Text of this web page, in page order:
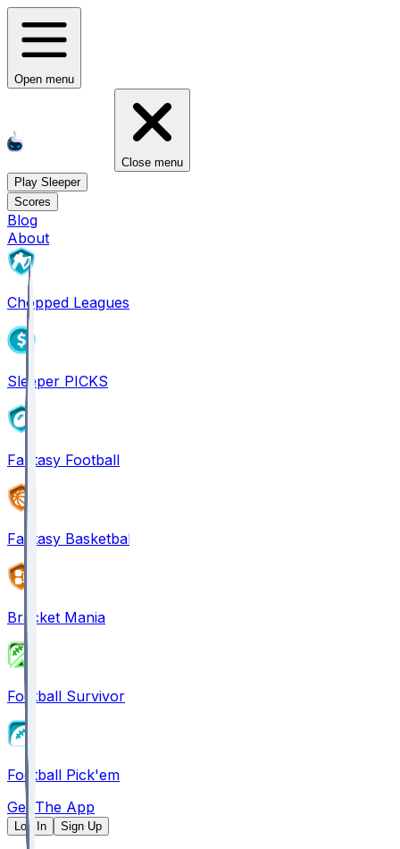
Open menu
Close menu
Play Sleeper
Scores
Blog
About
Chopped Leagues
Sleeper PICKS
Fantasy Football
Fantasy Basketball
Bracket Mania
Football Survivor
Football Pick'em
Get The App
Log In Sign Up